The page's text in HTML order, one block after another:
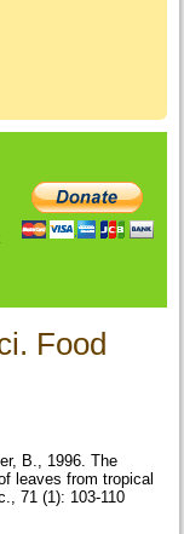
Food
B., 1996. The
leaves from tropical
71 (1): 103-110